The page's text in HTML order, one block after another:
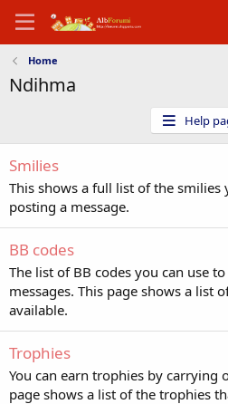
Home
Ndihma
Help
Smilies
This shows a full list of the smilies
posting a message.
BB codes
The list of BB codes you can use
messages. This page shows a list
available.
Trophies
You can earn trophies by carrying
page shows a list of the trophies